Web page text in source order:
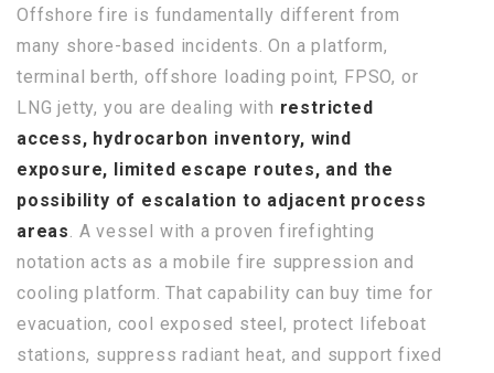
Offshore fire is fundamentally different from
many shore-based incidents. On a platform,
terminal berth, offshore loading point, FPSO, or
LNG jetty, you are dealing with restricted
access, hydrocarbon inventory, wind
exposure, limited escape routes, and the
possibility of escalation to adjacent process
areas . A vessel with a proven firefighting
notation acts as a mobile fire suppression and
cooling platform. That capability can buy time for
evacuation, cool exposed steel, protect lifeboat
stations, suppress radiant heat, and support fixed